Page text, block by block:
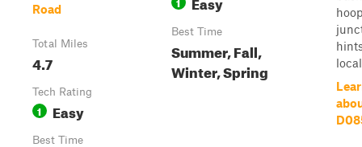
Road
Total Miles
4.7
Tech Rating
1 Easy
Best Time
Best Time
Summer, Fall,
Winter, Spring